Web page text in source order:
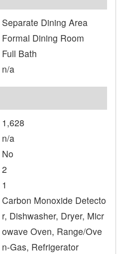
Separate Dining Area
Formal Dining Room
Full Bath
n/a
1,628
n/a
No
2
1
Carbon Monoxide Detecto
r, Dishwasher, Dryer, Micr
owave Oven, Range/Ove
n-Gas, Refrigerator